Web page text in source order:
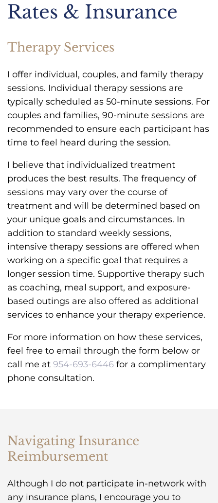
Rates & Insurance
Therapy Services
I offer individual, couples, and family therapy
sessions. Individual therapy sessions are
typically scheduled as 50-minute sessions. For
couples and families, 90-minute sessions are
recommended to ensure each participant has
time to feel heard during the session.
I believe that individualized treatment
produces the best results. The frequency of
sessions may vary over the course of
treatment and will be determined based on
your unique goals and circumstances. In
addition to standard weekly sessions,
intensive therapy sessions are offered when
working on a specific goal that requires a
longer session time. Supportive therapy such
as coaching, meal support, and exposure-
based outings are also offered as additional
services to enhance your therapy experience.
For more information on how these services,
feel free to email through the form below or
call me at 954-693-6446 for a complimentary
phone consultation.
Navigating Insurance
Reimbursement
Although I do not participate in-network with
any insurance plans, I encourage you to